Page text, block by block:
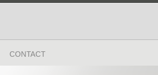
CONTACT